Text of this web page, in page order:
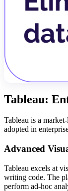
Tableau:
Tableau is a
adopted in
Advanced
Tableau excels at
writing code. The
perform ad-hoc